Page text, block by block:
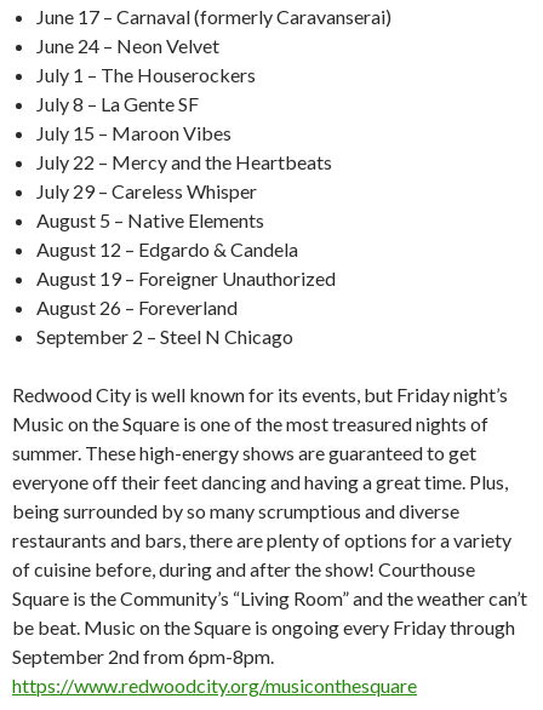
June 17 – Carnaval (formerly Caravanserai)
June 24 – Neon Velvet
July 1 – The Houserockers
July 8 – La Gente SF
July 15 – Maroon Vibes
July 22 – Mercy and the Heartbeats
July 29 – Careless Whisper
August 5 – Native Elements
August 12 – Edgardo & Candela
August 19 – Foreigner Unauthorized
August 26 – Foreverland
September 2 – Steel N Chicago
Redwood City is well known for its events, but Friday night’s
Music on the Square is one of the most treasured nights of
summer. These high-energy shows are guaranteed to get
everyone off their feet dancing and having a great time. Plus,
being surrounded by so many scrumptious and diverse
restaurants and bars, there are plenty of options for a variety
of cuisine before, during and after the show! Courthouse
Square is the Community’s “Living Room” and the weather can’t
be beat. Music on the Square is ongoing every Friday through
September 2nd from 6pm-8pm.
https://www.redwoodcity.org/musiconthesquare